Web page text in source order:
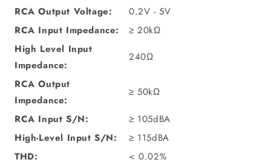
RCA Output Voltage:
0.2V - 5V
RCA Input Impedance:
≥ 20kΩ
High Level Input
Impedance:
240Ω
RCA Output
Impedance:
≥ 50kΩ
RCA Input S/N:
≥ 105dBA
High-Level Input S/N:
≥ 115dBA
THD:
< 0.02%